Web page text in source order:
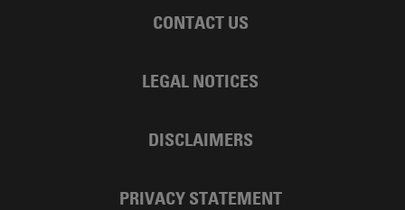
CONTACT US
LEGAL NOTICES
DISCLAIMERS
PRIVACY STATEMENT